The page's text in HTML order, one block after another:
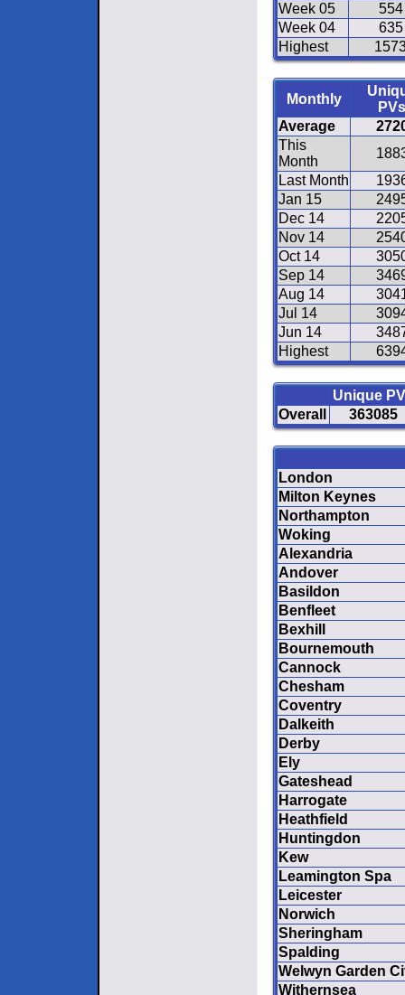
Week 05
554
Week 04
635
Highest
Monthly
PVs
Average
This
Month
Last Month
Jan 15
Dec 14
Nov 14
Oct 14
Sep 14
Aug 14
Jul 14
Jun 14
Highest
Unique
Overall
363085
London
Milton Keynes
Northampton
Woking
Alexandria
Andover
Basildon
Benfleet
Bexhill
Bournemouth
Cannock
Chesham
Coventry
Dalkeith
Derby
Ely
Gateshead
Harrogate
Heathfield
Huntingdon
Kew
Leamington Spa
Leicester
Norwich
Sheringham
Spalding
Welwyn Garden
Withernsea